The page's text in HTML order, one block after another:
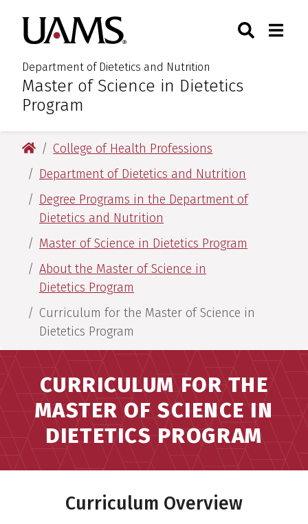
main
content
main
content
University of Arkansas for
Department of Dietetics and Nutrition
:Master of Science in Dietetics
Program
Toggle
University of Arkansas for Medical Sciences
College of Health Professions
Department of Dietetics and Nutrition
Degree Programs in the Department of
Dietetics and Nutrition
Master of Science in Dietetics Program
About the Master of Science in
Dietetics Program
Curriculum for the Master of Science in
Dietetics Program
CURRICULUM FOR THE
MASTER OF SCIENCE IN
DIETETICS PROGRAM
Curriculum Overview